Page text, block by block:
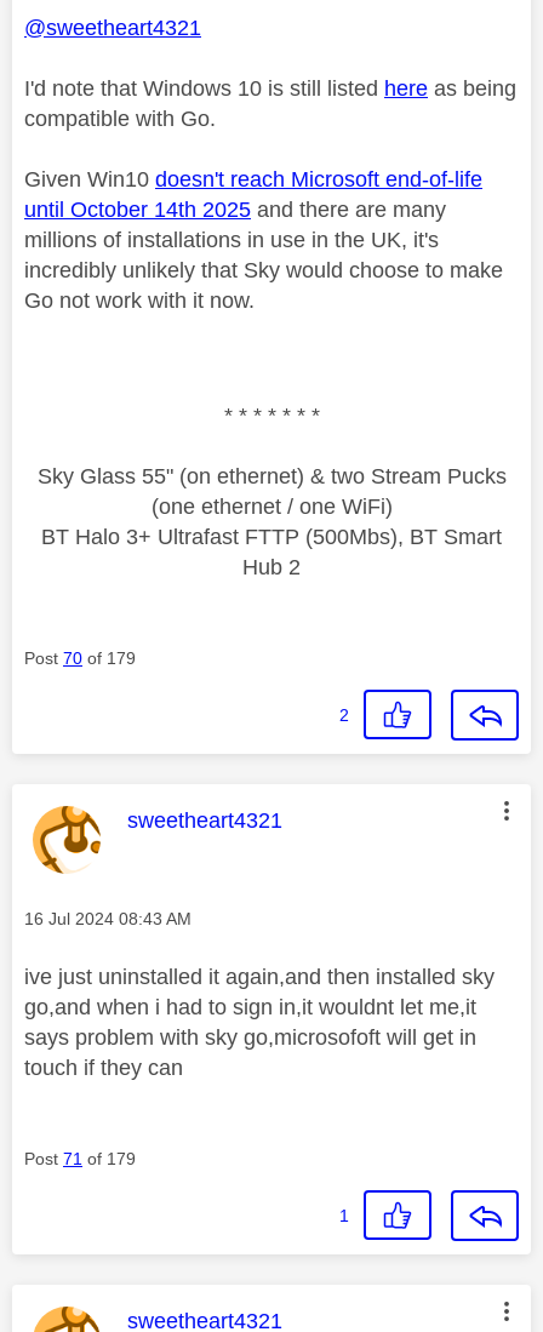
@sweetheart4321
I'd note that Windows 10 is still listed here as being
compatible with Go.
Given Win10 doesn't reach Microsoft end-of-life
until October 14th 2025 and there are many
millions of installations in use in the UK, it's
incredibly unlikely that Sky would choose to make
Go not work with it now.
* * * * * * *
Sky Glass 55" (on ethernet) & two Stream Pucks
(one ethernet / one WiFi)
BT Halo 3+ Ultrafast FTTP (500Mbs), BT Smart
Hub 2
Post 70 of 179
2
This message was authored by:
sweetheart4321
Message posted on
‎16 Jul 2024 08:43 AM
ive just uninstalled it again,and then installed sky
go,and when i had to sign in,it wouldnt let me,it
says problem with sky go,microsofoft will get in
touch if they can
Post 71 of 179
1
This message was authored by:
sweetheart4321